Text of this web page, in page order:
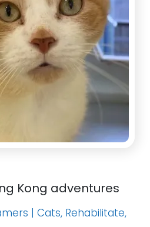
Kong adventures
| Cats, Rehabilitate,